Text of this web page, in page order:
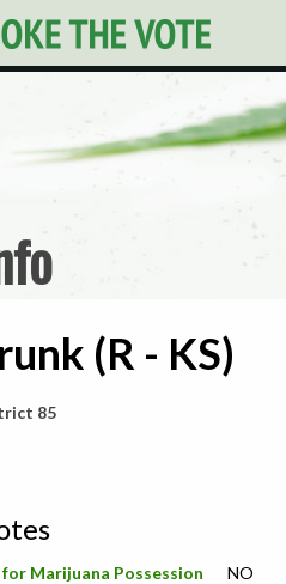
(R - KS)
85
Marijuana Possession NO